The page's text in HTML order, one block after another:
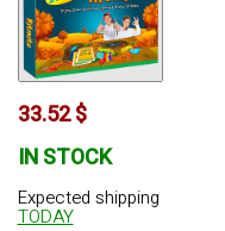
33.52 $
IN STOCK
Expected shipping
TODAY